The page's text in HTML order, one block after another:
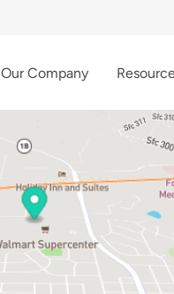
Our Company